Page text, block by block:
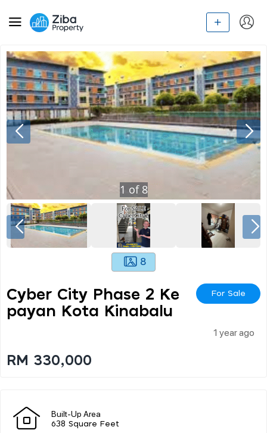
1 of 8
8
Cyber City Phase 2 Ke
Payan Kota Kinabalu
For Sale
1 year ago
RM 330,000
Built-Up Area
638 Square Feet